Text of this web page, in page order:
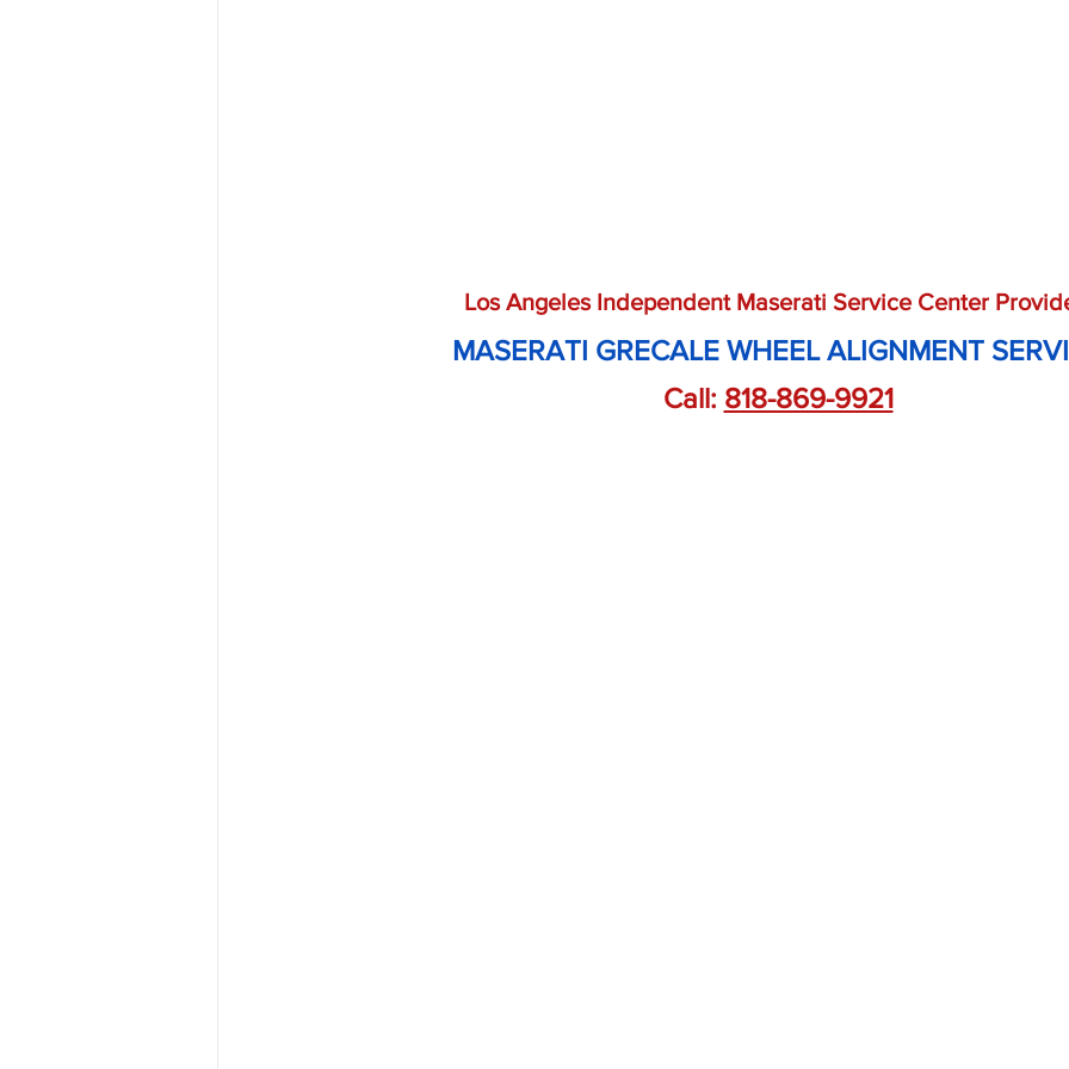
Los Angeles Independent Maserati Service Center
MASERATI GRECALE WHEEL ALIGNMENT
Call: 818-869-9921